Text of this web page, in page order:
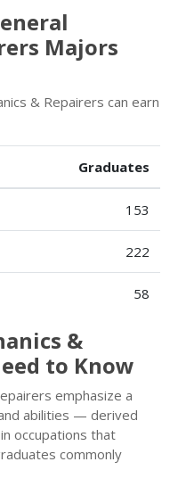
Majors
& Repairers can earn
Graduates
153
222
58
&
to Know
emphasize a
abilities — derived
occupations that
commonly